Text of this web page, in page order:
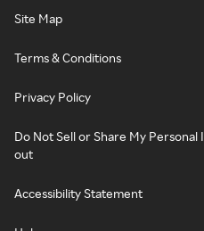
Site Map
Terms & Conditions
Privacy Policy
Do Not Sell or Share My
out
Accessibility Statement